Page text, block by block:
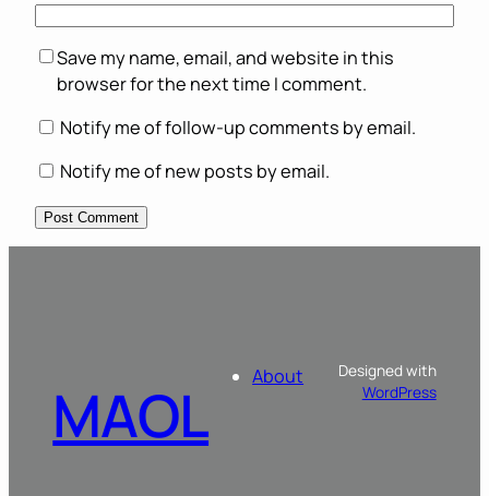
Save my name, email, and website in this
browser for the next time I comment.
Notify me of follow-up comments by email.
Notify me of new posts by email.
MAOL About
Designed with
WordPress